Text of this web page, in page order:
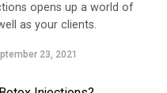
opens up a world of
as your clients.
23, 2021